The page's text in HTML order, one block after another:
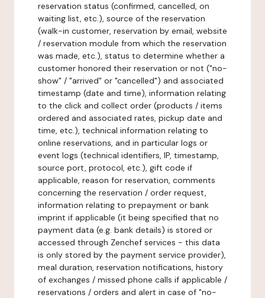
reservation status (confirmed, cancelled, on
waiting list, etc.), source of the reservation
(walk-in customer, reservation by email, website
/ reservation module from which the reservation
was made, etc.), status to determine whether a
customer honored their reservation or not ("no-
show" / "arrived" or "cancelled") and associated
timestamp (date and time), information relating
to the click and collect order (products / items
ordered and associated rates, pickup date and
time, etc.), technical information relating to
online reservations, and in particular logs or
event logs (technical identifiers, IP, timestamp,
source port, protocol, etc.), gift code if
applicable, reason for reservation, comments
concerning the reservation / order request,
information relating to prepayment or bank
imprint if applicable (it being specified that no
payment data (e.g. bank details) is stored or
accessed through Zenchef services - this data
is only stored by the payment service provider),
meal duration, reservation notifications, history
of exchanges / missed phone calls if applicable /
reservations / orders and alert in case of "no-